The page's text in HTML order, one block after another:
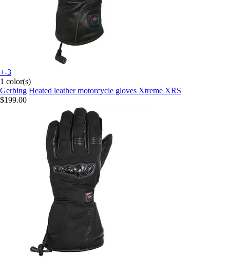
+-3
1 color(s)
Gerbing Heated leather motorcycle gloves Xtreme XRS
$199.00